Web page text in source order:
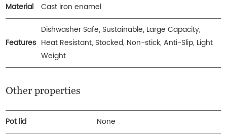
Material Cast iron enamel
Features
Dishwasher Safe, Sustainable, Large Capacity,
Heat Resistant, Stocked, Non-stick, Anti-Slip, Light
Weight
Other properties
Pot lid
None